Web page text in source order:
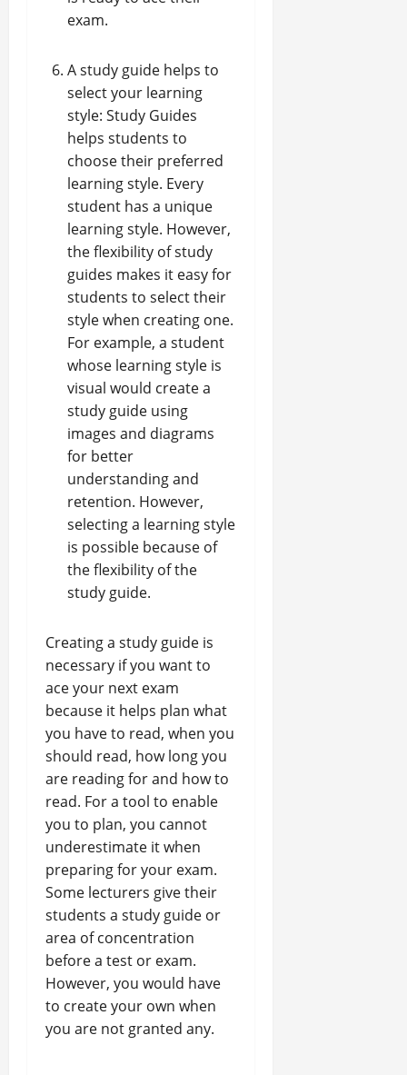
exam.
A study guide helps to
select your learning
style: Study Guides
helps students to
choose their preferred
learning style. Every
student has a unique
learning style. However,
the flexibility of study
guides makes it easy for
students to select their
style when creating one.
For example, a student
whose learning style is
visual would create a
study guide using
images and diagrams
for better
understanding and
retention. However,
selecting a learning style
is possible because of
the flexibility of the
study guide.
Creating a study guide is
necessary if you want to
ace your next exam
because it helps plan what
you have to read, when you
should read, how long you
are reading for and how to
read. For a tool to enable
you to plan, you cannot
underestimate it when
preparing for your exam.
Some lecturers give their
students a study guide or
area of concentration
before a test or exam.
However, you would have
to create your own when
you are not granted any.